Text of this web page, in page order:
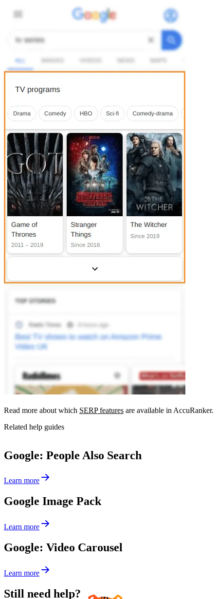
Read more about which SERP features are available in AccuRanker.
Related help guides
Google: People Also Search
Learn more
Google Image Pack
Learn more
Google: Video Carousel
Learn more
Still need help?